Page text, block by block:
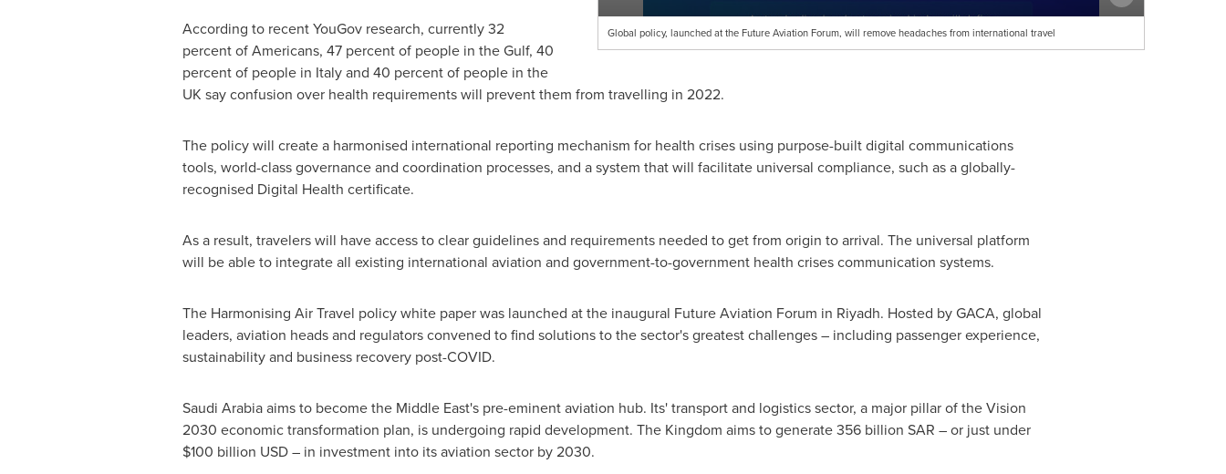
Global policy, launched at the Future Aviation Forum, will remove headaches from international travel
According to recent YouGov research, currently 32
percent of Americans, 47 percent of people in the Gulf, 40
percent of people in Italyand 40 percent of people in the
UK say confusion over health requirements will prevent them from travelling in 2022.
The policy will create a harmonised international reporting mechanism for health crises using purpose-built digital communications
tools, world-class governance and coordination processes, and a system that will facilitate universal compliance, such as a globally-
recognised Digital Health certificate.
As a result, travelers will have access to clear guidelines and requirements needed to get from origin to arrival. The universal platform
will be able to integrate all existing international aviation and government-to-government health crises communication systems.
The Harmonising Air Travel policy white paper was launched at the inaugural Future Aviation Forum in Riyadh. Hosted by GACA, global
leaders, aviation heads and regulators convened to find solutions to the sector's greatest challenges – including passenger experience,
sustainability and business recovery post-COVID.
Saudi Arabiaaims to become the Middle East'spre-eminent aviation hub. Its' transport and logistics sector, a major pillar of the Vision
2030 economic transformation plan, is undergoing rapid development. The Kingdom aims to generate356 billion SAR – or just under
$100 billion USD– in investment into its aviation sector by 2030.